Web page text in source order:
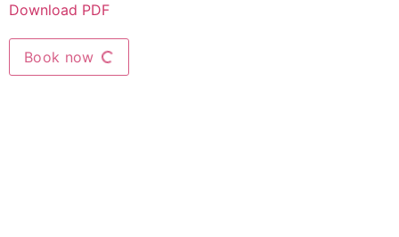
Download PDF
Book now